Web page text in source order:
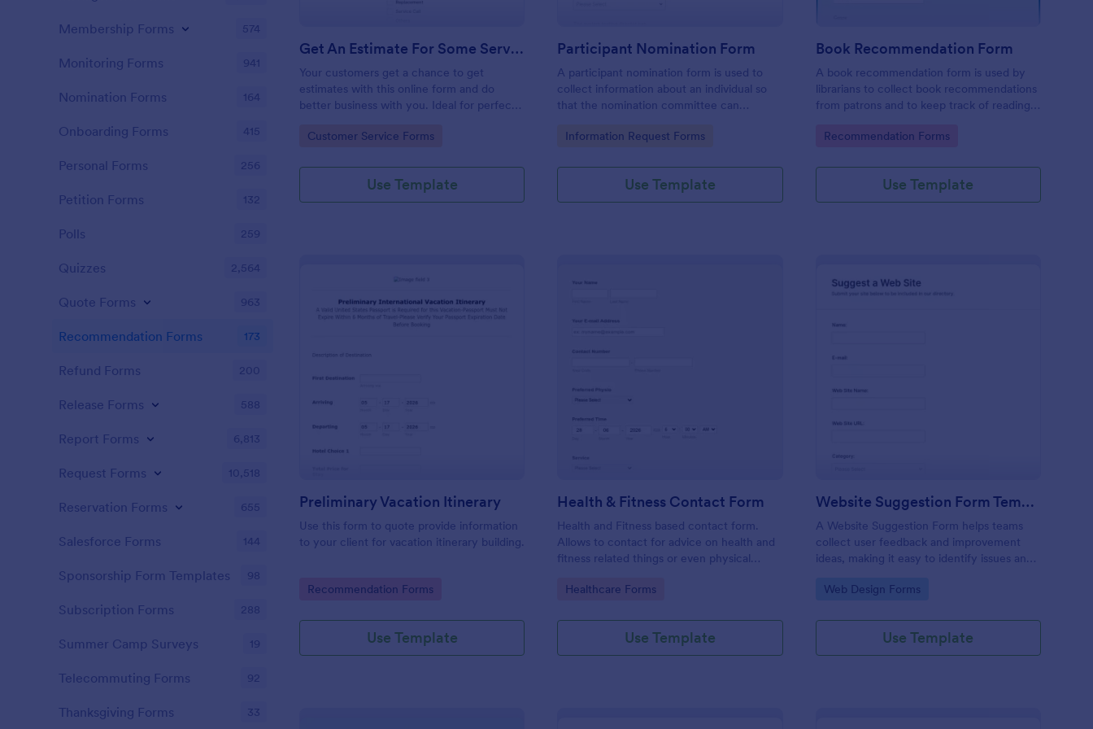
Get An Estimate For Some Service Form
Your customers get a chance to get
estimates with this online form and do
better business with you. Ideal for perfect
Go to Category:
Customer Service Forms
Use Template
Participant Nomination Form
A participant nomination form is used to
collect information about an individual so
that the nomination committee can
nominated for an award or other
Go to Category:
Information Request Forms
Use Template
Book Recommendation Form
A book recommendation form is used by
librarians to collect book recommendations
from patrons and to keep track of reading
according to your needs. No coding!
Go to Category:
Recommendation Forms
Use Template
Preliminary Vacation Itinerary
Use this form to quote provide information
to your client for vacation itinerary building.
Go to Category:
Recommendation Forms
Use Template
Health & Fitness Contact Form
Health and Fitness based contact form.
Allows to contact for advice on health and
fitness related things or even physical
pick an advisor and include a problematic
problem! add them up and you are all set!
Go to Category:
Healthcare Forms
Use Template
Website Suggestion Form Template
A Website Suggestion Form helps teams
collect user feedback and improvement
ideas, making it easy to identify issues and
Go to Category:
Web Design Forms
Use Template
Membership Forms 574
Monitoring Forms 941
Nomination Forms 164
Onboarding Forms 415
Personal Forms 256
Petition Forms 132
Polls 259
Quizzes 2,564
Quote Forms 963
Recommendation Forms 173
Refund Forms 200
Release Forms 588
Report Forms 6,813
Request Forms 10,518
Reservation Forms 655
Salesforce Forms 144
Sponsorship Form Templates 98
Subscription Forms 288
Summer Camp Surveys 19
Telecommuting Forms 92
Thanksgiving Forms 33